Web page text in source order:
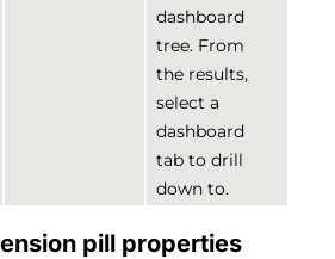
dashboard
tree. From
the results,
select a
dashboard
tab to drill
down to.
pill properties